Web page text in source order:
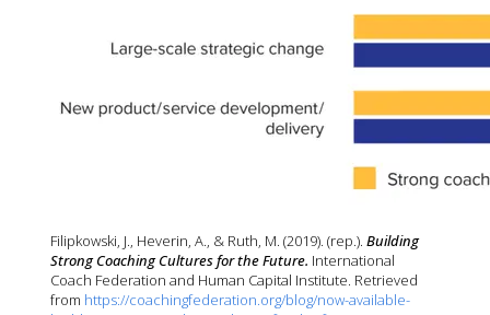
Filipkowski, J., Heverin, A., & Ruth, M. (2019). (rep.). Building
Strong Coaching Cultures for the Future. International
Coach Federation and Human Capital Institute. Retrieved
from https://coachingfederation.org/blog/now-available-